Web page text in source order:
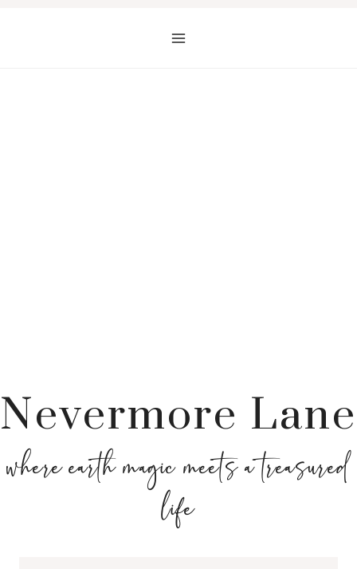
Nevermore Lane
where earth magic meets a treasured
life